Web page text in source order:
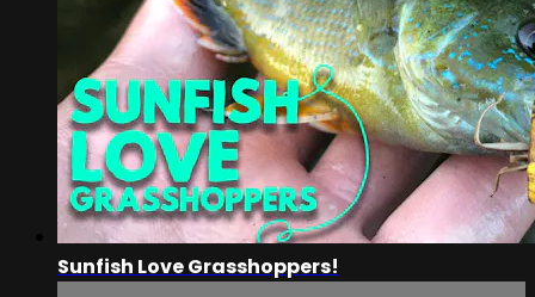
Sunfish Love Grasshoppers!